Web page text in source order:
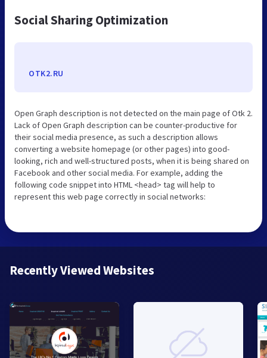
Social Sharing Optimization
OTK2.RU
Open Graph description is not detected on the main page of Otk 2.
Lack of Open Graph description can be counter-productive for
their social media presence, as such a description allows
converting a website homepage (or other pages) into good-
looking, rich and well-structured posts, when it is being shared on
Facebook and other social media. For example, adding the
following code snippet into HTML <head> tag will help to
represent this web page correctly in social networks:
Recently Viewed Websites